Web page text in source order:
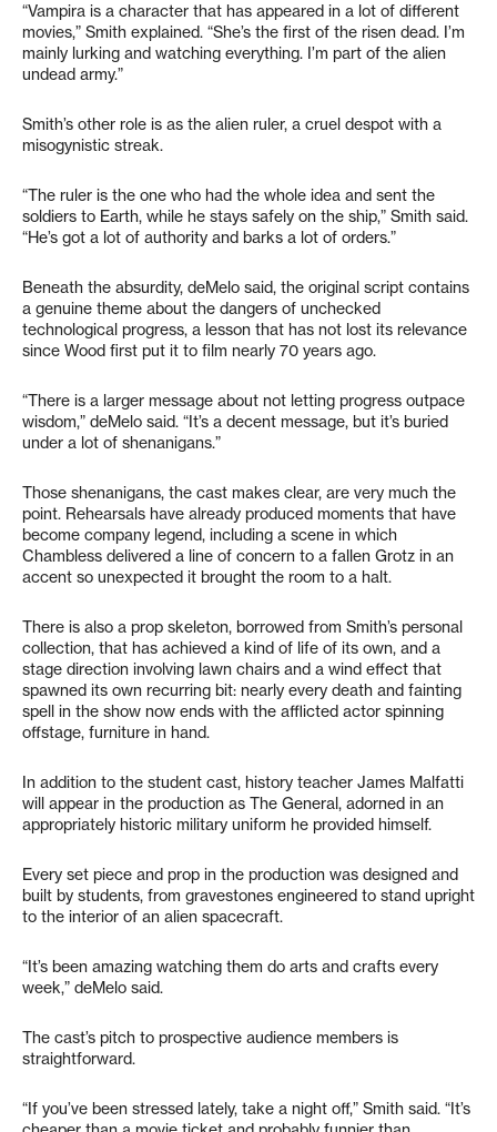
“Vampira is a character that has appeared in a lot of different
movies,” Smith explained. “She’s the first of the risen dead. I’m
mainly lurking and watching everything. I’m part of the alien
undead army.”
Smith’s other role is as the alien ruler, a cruel despot with a
misogynistic streak.
“The ruler is the one who had the whole idea and sent the
soldiers to Earth, while he stays safely on the ship,” Smith said.
“He’s got a lot of authority and barks a lot of orders.”
Beneath the absurdity, deMelo said, the original script contains
a genuine theme about the dangers of unchecked
technological progress, a lesson that has not lost its relevance
since Wood first put it to film nearly 70 years ago.
“There is a larger message about not letting progress outpace
wisdom,” deMelo said. “It’s a decent message, but it’s buried
under a lot of shenanigans.”
Those shenanigans, the cast makes clear, are very much the
point. Rehearsals have already produced moments that have
become company legend, including a scene in which
Chambless delivered a line of concern to a fallen Grotz in an
accent so unexpected it brought the room to a halt.
There is also a prop skeleton, borrowed from Smith’s personal
collection, that has achieved a kind of life of its own, and a
stage direction involving lawn chairs and a wind effect that
spawned its own recurring bit: nearly every death and fainting
spell in the show now ends with the afflicted actor spinning
offstage, furniture in hand.
In addition to the student cast, history teacher James Malfatti
will appear in the production as The General, adorned in an
appropriately historic military uniform he provided himself.
Every set piece and prop in the production was designed and
built by students, from gravestones engineered to stand upright
to the interior of an alien spacecraft.
“It’s been amazing watching them do arts and crafts every
week,” deMelo said.
The cast’s pitch to prospective audience members is
straightforward.
“If you’ve been stressed lately, take a night off,” Smith said. “It’s